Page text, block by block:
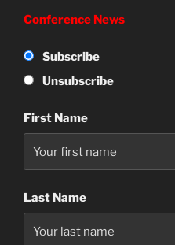
Conference News
Subscribe
Unsubscribe
First Name
Last Name